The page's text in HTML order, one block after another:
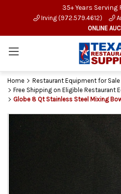
35+ Years
Irving (972.579.4612)
ONLINE
Home
Restaurant Equipment for Sale
Free Shipping on Eligible Restaurant
Globe 8 Qt Stainless Steel Mixing